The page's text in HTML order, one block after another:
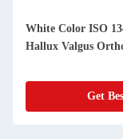
White Color ISO
Hallux Valgus
Get